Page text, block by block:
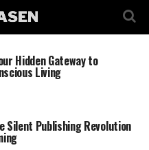
Hidden Gateway to
Living
Silent Publishing Revolution